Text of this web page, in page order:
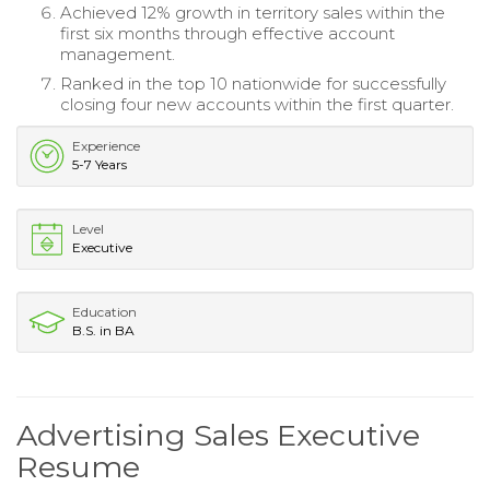
Achieved 12% growth in territory sales within the
first six months through effective account
management.
Ranked in the top 10 nationwide for successfully
closing four new accounts within the first quarter.
Experience
5-7 Years
Level
Executive
Education
B.S. in BA
Advertising Sales Executive
Resume